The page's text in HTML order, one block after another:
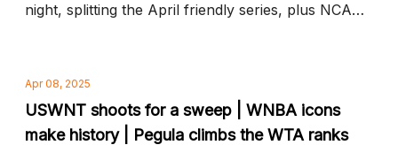
night, splitting the April friendly series, plus NCAA
Apr 08, 2025
USWNT shoots for a sweep | WNBA icons
make history | Pegula climbs the WTA ranks